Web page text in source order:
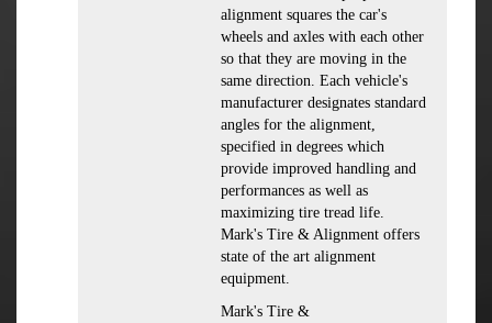
alignment squares the car's
wheels and axles with each other
so that they are moving in the
same direction. Each vehicle's
manufacturer designates standard
angles for the alignment,
specified in degrees which
provide improved handling and
performances as well as
maximizing tire tread life.
Mark's Tire & Alignment offers
state of the art alignment
equipment.
Mark's Tire &